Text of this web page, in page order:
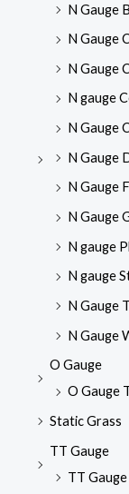
N Gauge
N Gauge
N Gauge
N gauge
N Gauge
N Gauge
N Gauge
N Gauge
N gauge
N gauge
N Gauge
N Gauge
O Gauge
O Gauge
Static Grass
TT Gauge
TT